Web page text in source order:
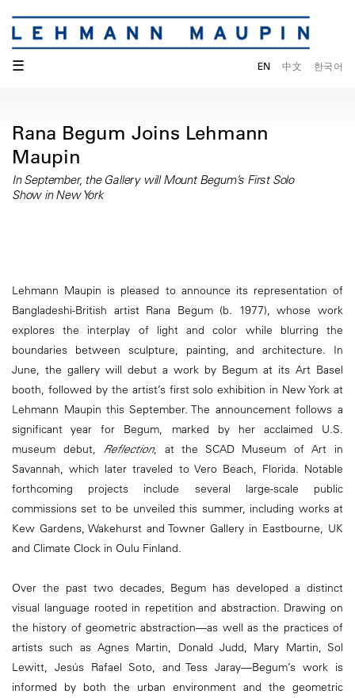
☰ EN 中文 한국어
Rana Begum Joins Lehmann
Maupin
In September, the Gallery will Mount Begum’s First Solo
Show in New York
Lehmann Maupin is pleased to announce its representation of
Bangladeshi-British artist Rana Begum (b. 1977), whose work
explores the interplay of light and color while blurring the
boundaries between sculpture, painting, and architecture. In
June, the gallery will debut a work by Begum at its Art Basel
booth, followed by the artist’s first solo exhibition in New York at
Lehmann Maupin this September. The announcement follows a
significant year for Begum, marked by her acclaimed U.S.
museum debut, Reflection, at the SCAD Museum of Art in
Savannah, which later traveled to Vero Beach, Florida. Notable
forthcoming projects include several large-scale public
commissions set to be unveiled this summer, including works at
Kew Gardens, Wakehurst and Towner Gallery in Eastbourne, UK
and Climate Clock in Oulu Finland.
Over the past two decades, Begum has developed a distinct
visual language rooted in repetition and abstraction. Drawing on
the history of geometric abstraction—as well as the practices of
artists such as Agnes Martin, Donald Judd, Mary Martin, Sol
Lewitt, Jesús Rafael Soto, and Tess Jaray—Begum’s work is
informed by both the urban environment and the geometric